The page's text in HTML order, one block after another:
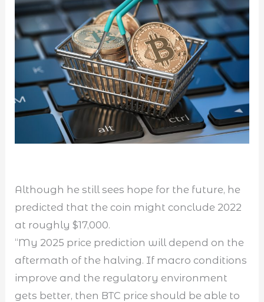
Although he still sees hope for the future, he
predicted that the coin might conclude 2022
at roughly $17,000.
“My 2025 price prediction will depend on the
aftermath of the halving. If macro conditions
improve and the regulatory environment
gets better, then BTC price should be able to